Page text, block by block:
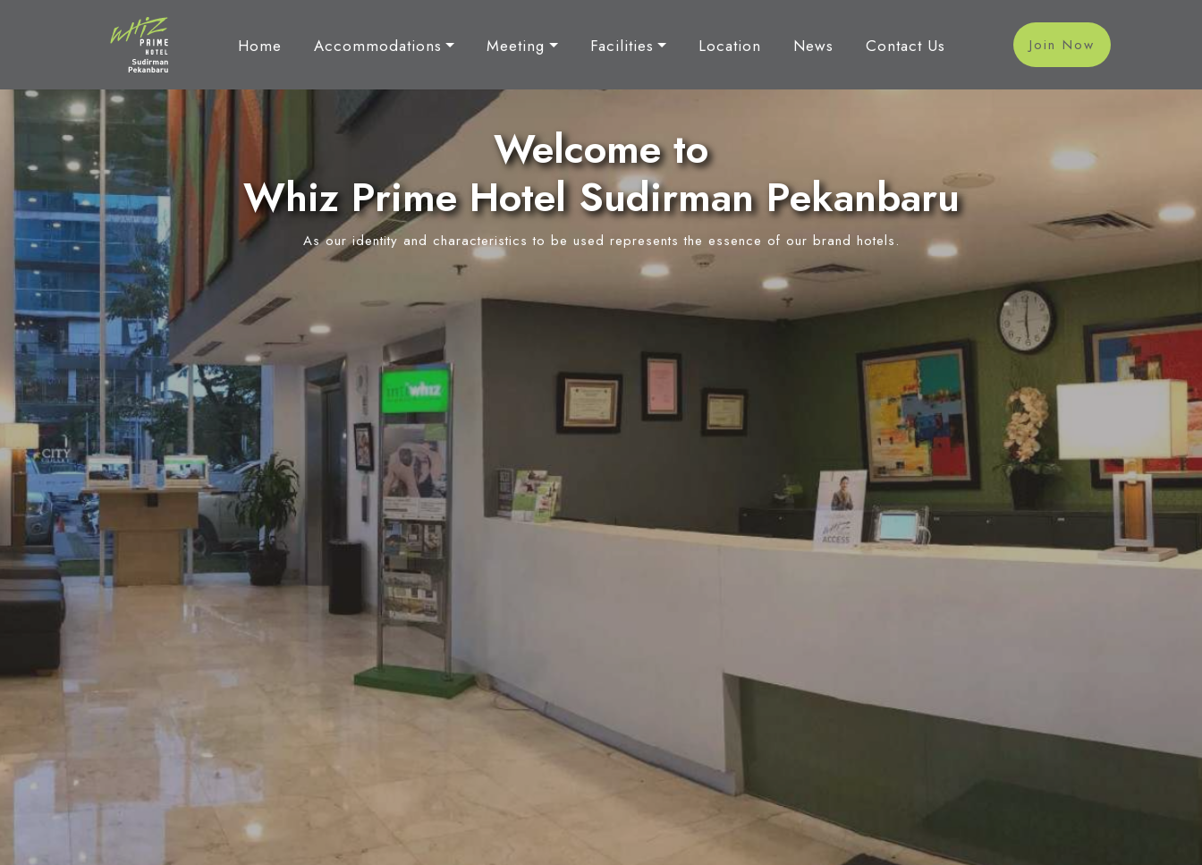
Home Accommodations Meeting Facilities Location News Contact Us Join Now
Welcome to
Whiz Prime Hotel Sudirman Pekanbaru
As our identity and characteristics to be used represents the essence of our brand hotels.